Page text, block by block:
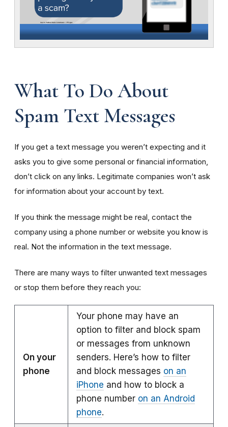
What To Do About
Spam Text Messages
If you get a text message you weren’t expecting and it
asks you to give some personal or financial information,
don’t click on any links. Legitimate companies won’t ask
for information about your account by text.
If you think the message might be real, contact the
company using a phone number or website you know is
real. Not the information in the text message.
There are many ways to filter unwanted text messages
or stop them before they reach you:
On your
phone
Your phone may have an
option to filter and block spam
or messages from unknown
senders. Here’s how to filter
and block messages on an
iPhone and how to block a
phone number on an Android
phone.